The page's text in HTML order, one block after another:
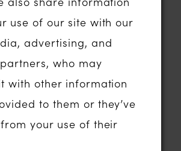
itself was absolutely
very nervous and
thing. We were at the show
Managers Tyndall
and of course my lovely
joint business owner
use of our site with our
advertising, and
who may
with other information
to them or they’ve
your use of their